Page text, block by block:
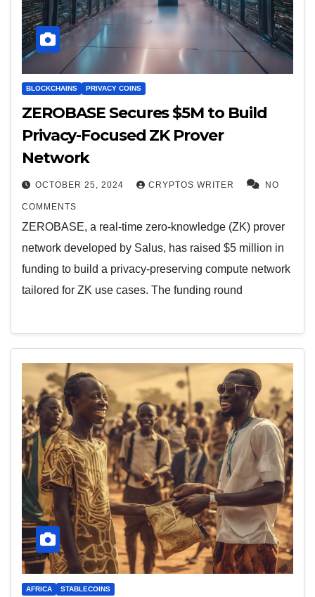
BLOCKCHAINS PRIVACY COINS
ZEROBASE Secures $5M to Build
Privacy-Focused ZK Prover
Network
OCTOBER 25, 2024 CRYPTOS WRITER NO
COMMENTS
ZEROBASE, a real-time zero-knowledge (ZK) prover
network developed by Salus, has raised $5 million in
funding to build a privacy-preserving compute network
tailored for ZK use cases. The funding round
AFRICA STABLECOINS